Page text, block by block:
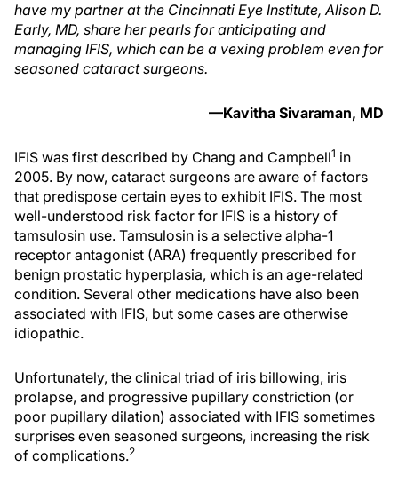
have my partner at the Cincinnati Eye Institute, Alison D.
Early, MD, share her pearls for anticipating and
managing IFIS, which can be a vexing problem even for
seasoned cataract surgeons.
—Kavitha Sivaraman, MD
IFIS was first described by Chang and Campbell1 in
2005. By now, cataract surgeons are aware of factors
that predispose certain eyes to exhibit IFIS. The most
well-understood risk factor for IFIS is a history of
tamsulosin use. Tamsulosin is a selective alpha-1
receptor antagonist (ARA) frequently prescribed for
benign prostatic hyperplasia, which is an age-related
condition. Several other medications have also been
associated with IFIS, but some cases are otherwise
idiopathic.
Unfortunately, the clinical triad of iris billowing, iris
prolapse, and progressive pupillary constriction (or
poor pupillary dilation) associated with IFIS sometimes
surprises even seasoned surgeons, increasing the risk
of complications.2